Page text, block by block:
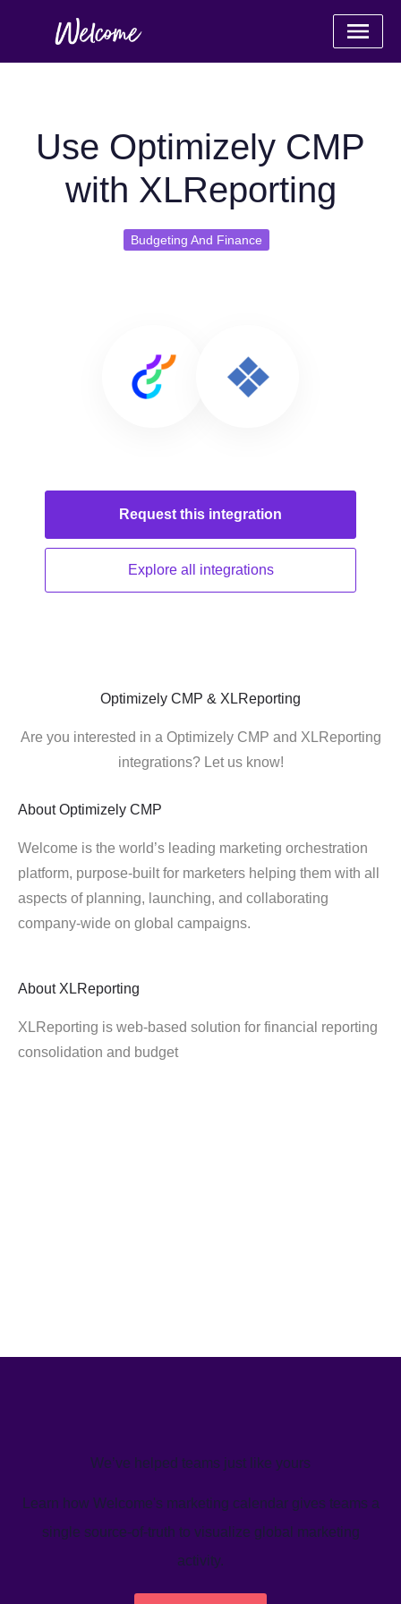
Use Optimizely CMP
with XLReporting
Budgeting And Finance
Request this integration
Explore all integrations
Optimizely CMP & XLReporting
Are you interested in a Optimizely CMP and XLReporting
integrations? Let us know!
About Optimizely CMP
Welcome is the world’s leading marketing orchestration
platform, purpose-built for marketers helping them with all
aspects of planning, launching, and collaborating
company-wide on global campaigns.
About XLReporting
XLReporting is web-based solution for financial reporting
consolidation and budget
We’ve helped teams just like yours
Learn how Welcome's marketing calendar gives teams a
single source-of-truth to visualize global marketing
activity.